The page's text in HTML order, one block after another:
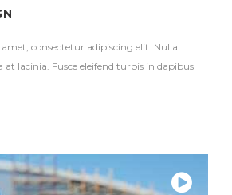
consectetur adipiscing elit. Nulla
at lacinia. Fusce eleifend turpis in dapibus